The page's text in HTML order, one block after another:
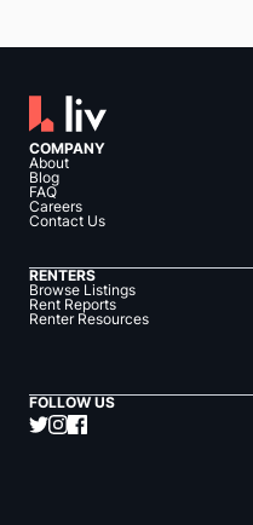
COMPANY
About
Blog
FAQ
Careers
Contact Us
RENTERS
Browse Listings
Rent Reports
Renter Resources
FOLLOW US